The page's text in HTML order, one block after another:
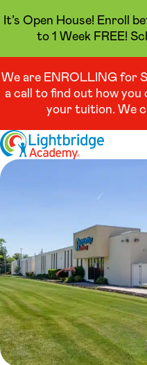
It’s Open House! Enroll
to 1 Week FREE!
We are ENROLLING for
a call to find out how you
your tuition. We
Skip to content